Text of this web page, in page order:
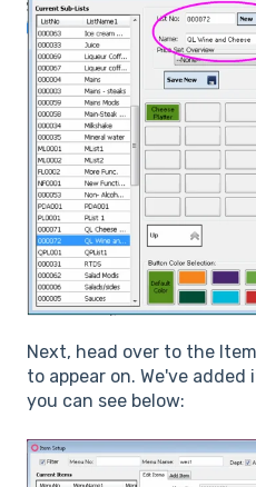
Next, head over to the
to appear on. We've added
you can see below: